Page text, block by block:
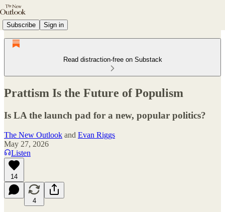
Subscribe Sign in
Read distraction-free on Substack
Prattism Is the Future of Populism
Is LA the launch pad for a new, popular politics?
The New Outlook and Evan Riggs
May 27, 2026
Listen
14
4